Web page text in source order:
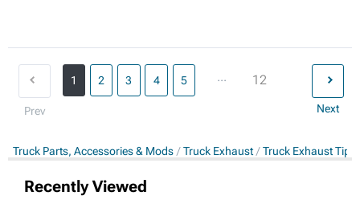
Prev
1 2 3 4 5 ... 12
Next
Truck Parts, Accessories & Mods Truck Exhaust Truck Exhaust Tips
Recently Viewed